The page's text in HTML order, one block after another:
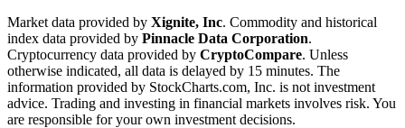
Market data provided by Xignite, Inc. Commodity and historical
index data provided by Pinnacle Data Corporation.
Cryptocurrency data provided by CryptoCompare. Unless
otherwise indicated, all data is delayed by 15 minutes. The
information provided by StockCharts.com, Inc. is not investment
advice. Trading and investing in financial markets involves risk. You
are responsible for your own investment decisions.